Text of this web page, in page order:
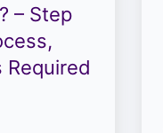
– Step
Required